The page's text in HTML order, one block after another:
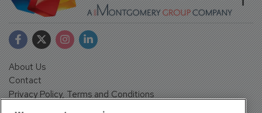
About Us
Contact
Privacy Policy, Terms and Conditions